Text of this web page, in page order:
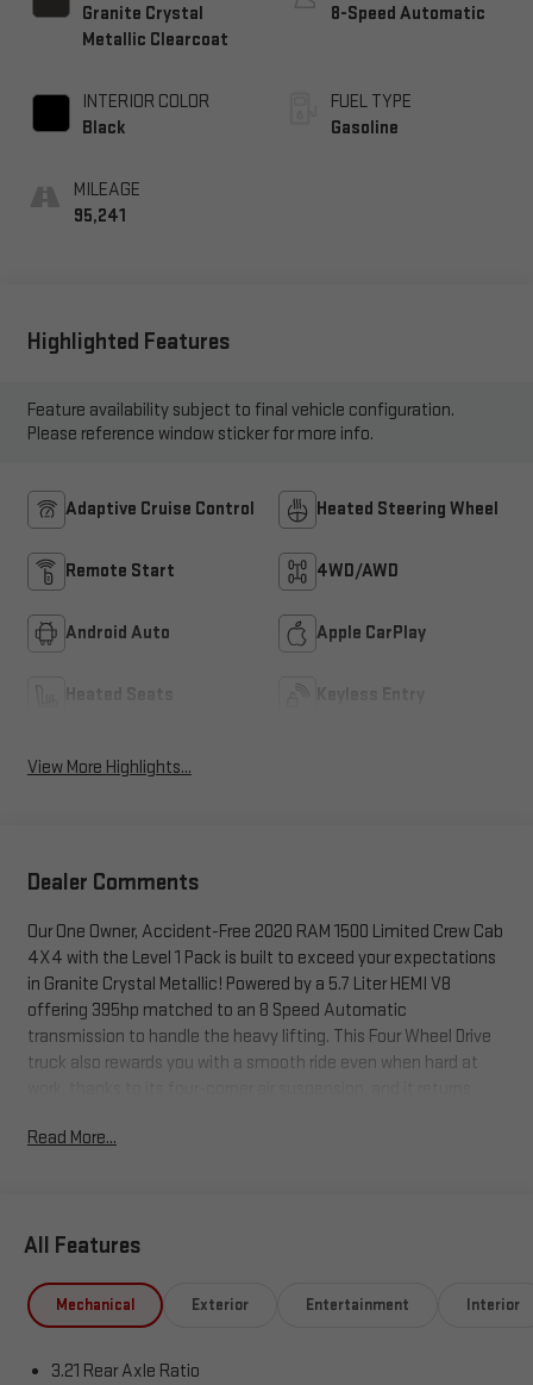
Granite Crystal
Metallic Clearcoat
INTERIOR COLOR
Black
MILEAGE
95,241
8-Speed Automatic
FUEL TYPE
Gasoline
Highlighted Features
Feature availability subject to final vehicle configuration.
Please reference window sticker for more info.
Adaptive Cruise Control Heated Steering Wheel
Remote Start 4WD/AWD
Android Auto Apple CarPlay
Heated Seats Keyless Entry
View More Highlights...
Dealer Comments
Our One Owner, Accident-Free 2020 RAM 1500 Limited Crew Cab
4X4 with the Level 1 Pack is built to exceed your expectations
in Granite Crystal Metallic! Powered by a 5.7 Liter HEMI V8
offering 395hp matched to an 8 Speed Automatic
transmission to handle the heavy lifting. This Four Wheel Drive
truck also rewards you with a smooth ride even when hard at
RAM 1500 is detailed with its power running boards, prominent
Our Limited cabin has top-shelf amenities, including
heated leather steering wheel with authentic wood accents,
power-adjustable pedals, dual-zone automatic climate control,
12-inch touchscreen is command central for Android Auto®,
Read More...
All Features
Mechanical Exterior Entertainment Interior
3.21 Rear Axle Ratio